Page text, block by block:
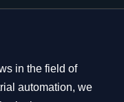
in the field of
automation, we